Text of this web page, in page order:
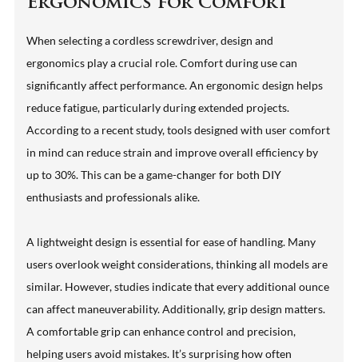
Ergonomics for Comfort
When selecting a cordless screwdriver, design and
ergonomics play a crucial role. Comfort during use can
significantly affect performance. An ergonomic design helps
reduce fatigue, particularly during extended projects.
According to a recent study, tools designed with user comfort
in mind can reduce strain and improve overall efficiency by
up to 30%. This can be a game-changer for both DIY
enthusiasts and professionals alike.
A lightweight design is essential for ease of handling. Many
users overlook weight considerations, thinking all models are
similar. However, studies indicate that every additional ounce
can affect maneuverability. Additionally, grip design matters.
A comfortable grip can enhance control and precision,
helping users avoid mistakes. It’s surprising how often